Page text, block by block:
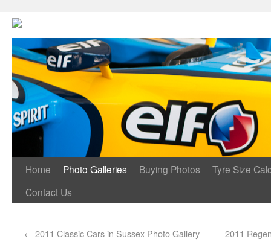
Home Photo Galleries Buying Photos
Tyre Size
Contact Us
← 2011 Classic Cars in Sussex Photo Gallery 2011